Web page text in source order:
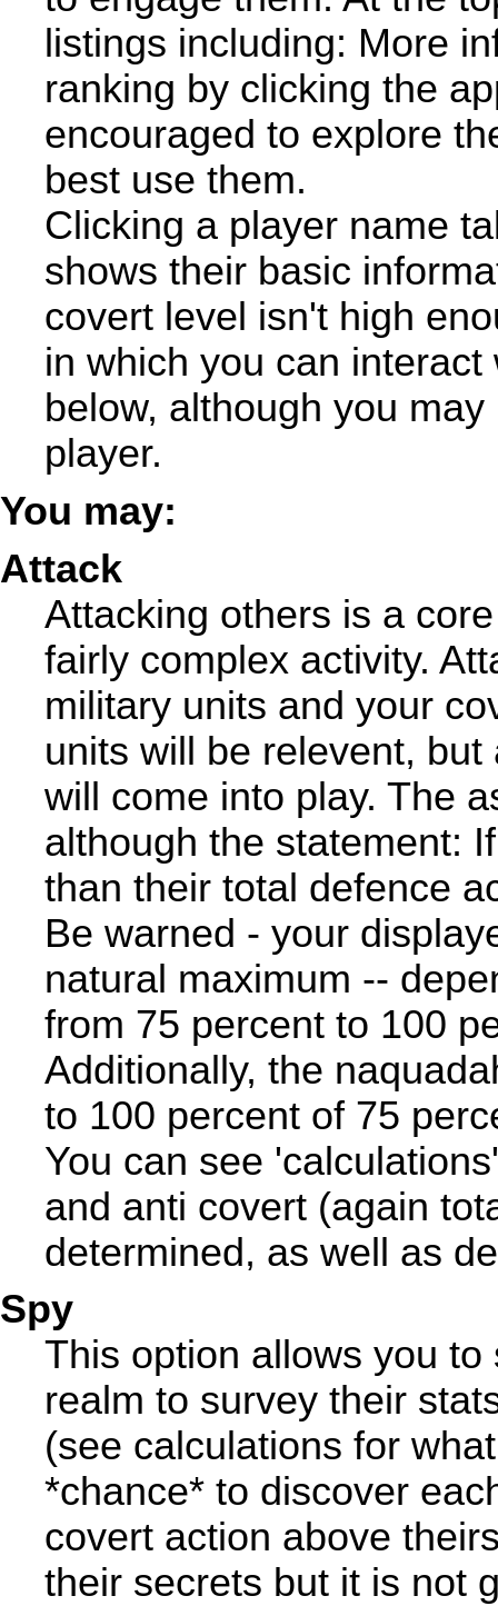
listings including: More
ranking by clicking the
encouraged to explore
best use them.
Clicking a player name
shows their basic
covert level isn't high
in which you can
below, although you
player.
You may:
Attack
Attacking others is a
fairly complex activity.
military units and your
units will be relevent,
will come into play. The
although the statement:
than their total defence
Be warned - your
natural maximum --
from 75 percent to 100
Additionally, the
to 100 percent of 75
You can see
and anti covert (again
determined, as well as
Spy
This option allows you
realm to survey their
(see calculations for
*chance* to discover
covert action above
their secrets but it is not